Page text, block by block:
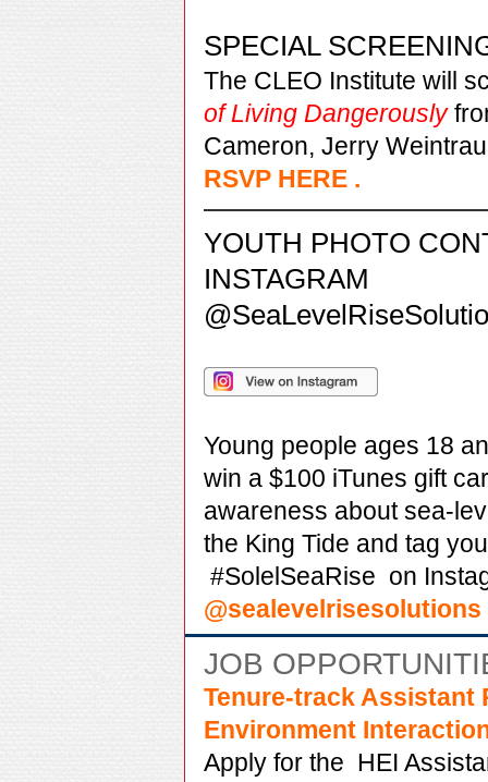
SPECIAL
The CLEO Institute will
of Living Dangerously
Cameron, Jerry
RSVP HERE .
YOUTH PHOTO
INSTAGRAM
Young people ages 18
win a $100 iTunes gift
awareness about sea-
the King Tide and tag
#SolelSeaRise on
@sealevelrisesolutions
JOB
Tenure-track Assistant
Environment
Apply for the HEI